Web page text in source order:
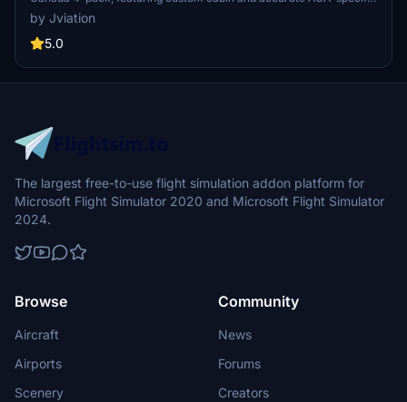
stencils. This pack includes four liveries: C-FITU, C-FITW (2024
Olympics Livery), C-FIVW, and C-FNNQ. Installation is made easy
with included configuration files. Join the Canvas Corner discord
donations.
by Jviation
5.0
The largest free-to-use flight simulation addon platform for
Microsoft Flight Simulator 2020 and Microsoft Flight Simulator
2024.
Browse
Aircraft
Airports
Scenery
Community
News
Forums
Creators